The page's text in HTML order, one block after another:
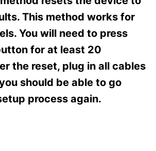
This method works for
You will need to press
for at least 20
the reset, plug in all cables
should be able to go
process again.